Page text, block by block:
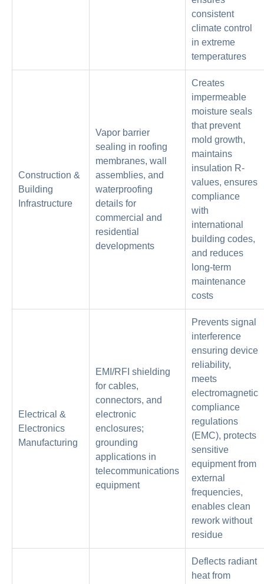
consistent
climate control
in extreme
temperatures
Construction &
Building
Infrastructure
Vapor barrier
sealing in roofing
membranes, wall
assemblies, and
waterproofing
details for
commercial and
residential
developments
Creates
impermeable
moisture seals
that prevent
mold growth,
maintains
insulation R-
values, ensures
compliance
with
international
building codes,
and reduces
long-term
maintenance
costs
Electrical &
Electronics
Manufacturing
EMI/RFI shielding
for cables,
connectors, and
electronic
enclosures;
grounding
applications in
telecommunications
equipment
Prevents signal
interference
ensuring device
reliability,
meets
electromagnetic
compliance
regulations
(EMC), protects
sensitive
equipment from
external
frequencies,
enables clean
rework without
residue
Deflects radiant
heat from